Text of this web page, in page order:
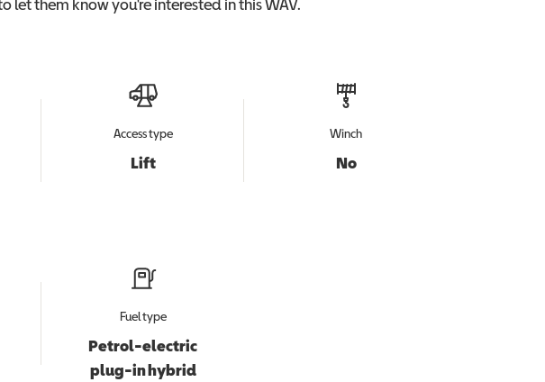
let them know you're interested in thisWAV.
Access type
Lift
Winch
No
Fuel type
Petrol-electric
plug-in hybrid